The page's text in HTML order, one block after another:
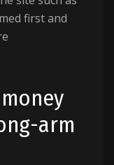
first and
arm